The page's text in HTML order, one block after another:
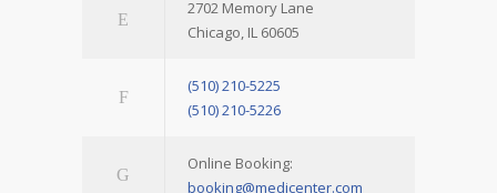
2702 Memory Lane
Chicago, IL 60605
(510) 210-5225
(510) 210-5226
Online Booking:
booking@medicenter.com